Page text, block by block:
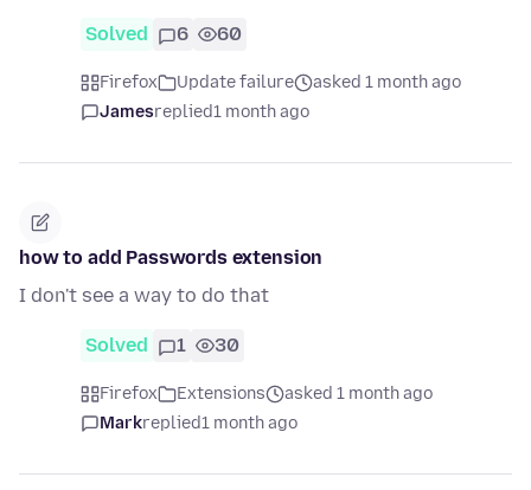
Solved 6 60
Firefox Update failure
asked 1 month ago
Jamesreplied1 month ago
how to add Passwords extension
I don't see a way to do that
Solved 1 30
Firefox Extensions
asked 1 month ago
Markreplied1 month ago